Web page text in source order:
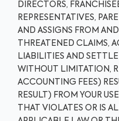
DIRECTORS,
REPRESENTATIVES,
AND ASSIGNS FROM
THREATENED CLAIMS,
LIABILITIES AND
WITHOUT LIMITATION,
ACCOUNTING FEES)
RESULT) FROM YOUR
THAT VIOLATES OR IS